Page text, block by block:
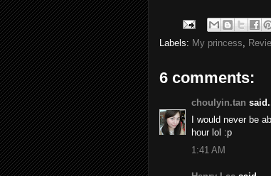
Labels: My princess
6 comments:
choulyin.tan
I would never be
hour lol :p
1:41 AM